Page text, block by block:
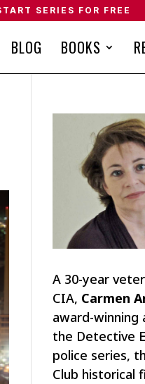
SERIES FOR FREE
BLOG BOOKS
A 30-year
CIA, Carmen
award-winning
the Detective
police series,
Club historical